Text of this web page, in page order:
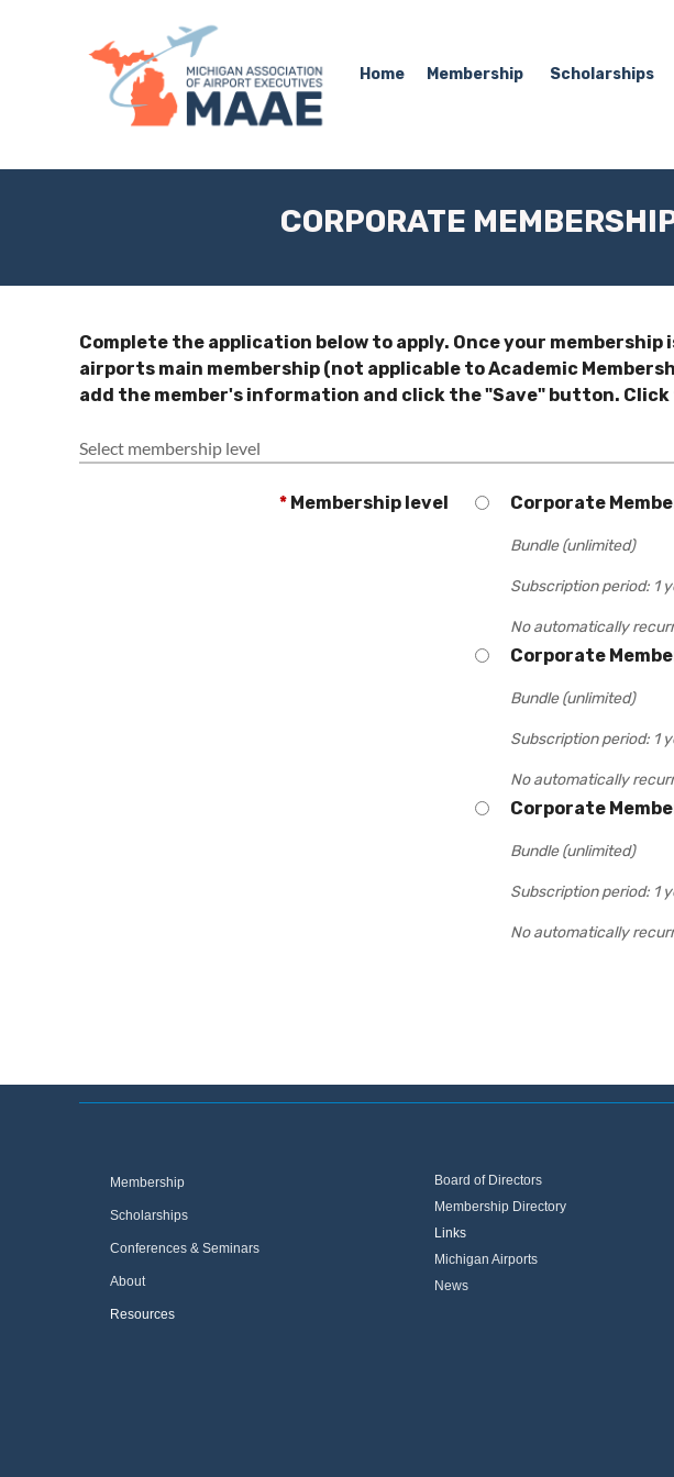
Home Membership Scholarships
≡
CORPORATE
Complete the application below to apply. Once your
airports main membership (not applicable to Academic
add the member's information and click the "Save" button.
Select membership level
* Membership level Corporate
Bundle (unlimited)
Subscription period: 1
No automatically
Corporate
Bundle (unlimited)
Subscription period: 1
No automatically
Corporate
Bundle (unlimited)
Subscription period: 1
No automatically
Membership
Scholarships
Conferences & Seminars
About
Resources
Board of Directors
Membership Directory
Links
Michigan Airports
News